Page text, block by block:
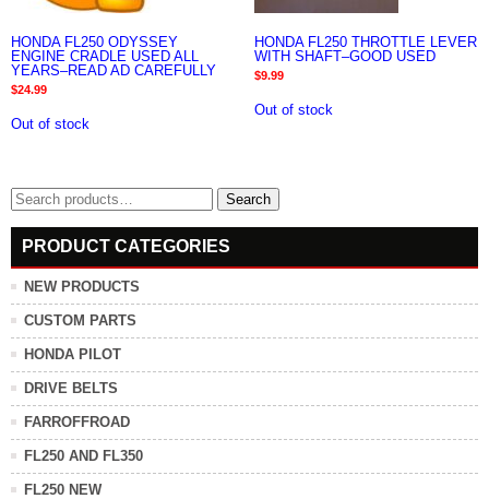
HONDA FL250 ODYSSEY
ENGINE CRADLE USED ALL
YEARS–READ AD CAREFULLY
$24.99
Out of stock
HONDA FL250 THROTTLE LEVER
WITH SHAFT–GOOD USED
$9.99
Out of stock
Search
for:
Search
PRODUCT CATEGORIES
NEW PRODUCTS
CUSTOM PARTS
HONDA PILOT
DRIVE BELTS
FARROFFROAD
FL250 AND FL350
FL250 NEW